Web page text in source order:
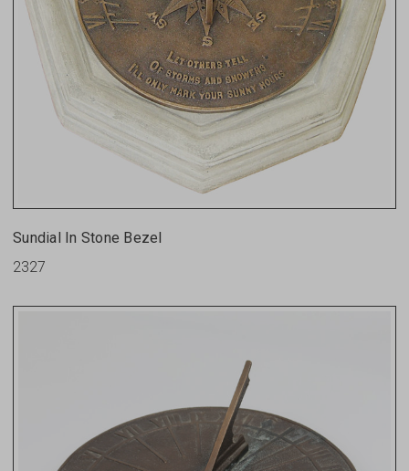
Sundial In Stone Bezel
2327